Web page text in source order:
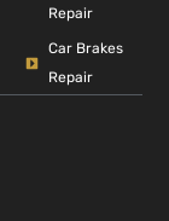
Repair
Car Brakes
Repair